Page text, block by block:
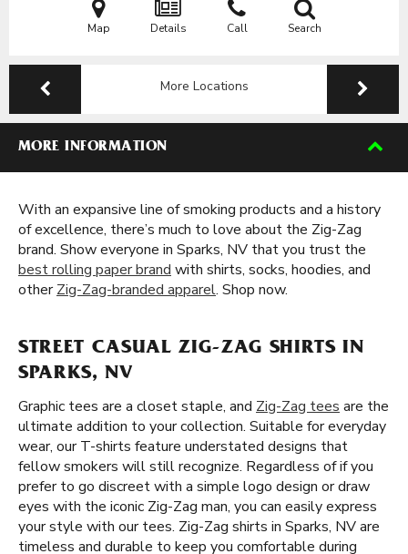
Map Details Call Search
More Locations
MORE INFORMATION
With an expansive line of smoking products and a history
of excellence, there’s much to love about the Zig-Zag
brand. Show everyone in Sparks, NV that you trust the
best rolling paper brand with shirts, socks, hoodies, and
otherZig-Zag-branded apparel. Shop now.
STREET CASUAL ZIG-ZAG SHIRTS IN
SPARKS, NV
Graphic tees are a closet staple, and Zig-Zag tees are the
ultimate addition to your collection. Suitable for everyday
wear, our T-shirts feature understated designs that
fellow smokers will still recognize. Regardless of if you
prefer to go discreet with a simple logo design or draw
eyes with the iconic Zig-Zag man, you can easily express
your style with our tees. Zig-Zag shirts in Sparks, NV are
timeless and durable to keep you comfortable during